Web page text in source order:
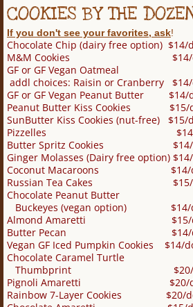
COOKIES BY THE
If you don't see your favorites, ask!
Chocolate Chip (dairy free option) $14/
M&M Cookies $14/
GF or GF Vegan Oatmeal
addl choices: Raisin or Cranberry
GF or GF Vegan Peanut Butter $14/
Peanut Butter Kiss Cookies $15/
SunButter Kiss Cookies (nut-free) $15/
Pizzelles $14/
Butter Spritz Cookies $14/
Ginger Molasses (Dairy free option)
Coconut Macaroons $14/
Russian Tea Cakes $15
Chocolate Peanut Butter
Buckeyes (vegan option) $14/
Almond Amaretti $15/
Butter Pecan $14/
Vegan GF Iced Pumpkin Cookies $14/
Chocolate Caramel Turtle
Thumbprint $20/
Pignoli Amaretti $20/
Rainbow 7-Layer Cookies $20/